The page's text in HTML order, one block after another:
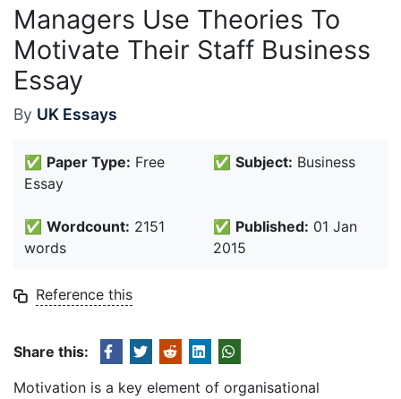
Managers Use Theories To
Motivate Their Staff Business
Essay
By UK Essays
✅ Paper Type: Free
Essay
✅ Subject: Business
✅ Wordcount: 2151
words
✅ Published: 01 Jan
2015
Reference this
Share this:
Motivation is a key element of organisational